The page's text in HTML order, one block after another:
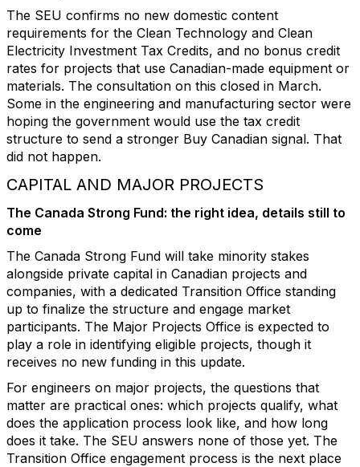
The SEU confirms no new domestic content
requirements for the Clean Technology and Clean
Electricity Investment Tax Credits, and no bonus credit
rates for projects that use Canadian-made equipment or
materials. The consultation on this closed in March.
Some in the engineering and manufacturing sector were
hoping the government would use the tax credit
structure to send a stronger Buy Canadian signal. That
did not happen.
CAPITAL AND MAJOR PROJECTS
The Canada Strong Fund: the right idea, details still to
come
The Canada Strong Fund will take minority stakes
alongside private capital in Canadian projects and
companies, with a dedicated Transition Office standing
up to finalize the structure and engage market
participants. The Major Projects Office is expected to
play a role in identifying eligible projects, though it
receives no new funding in this update.
For engineers on major projects, the questions that
matter are practical ones: which projects qualify, what
does the application process look like, and how long
does it take. The SEU answers none of those yet. The
Transition Office engagement process is the next place